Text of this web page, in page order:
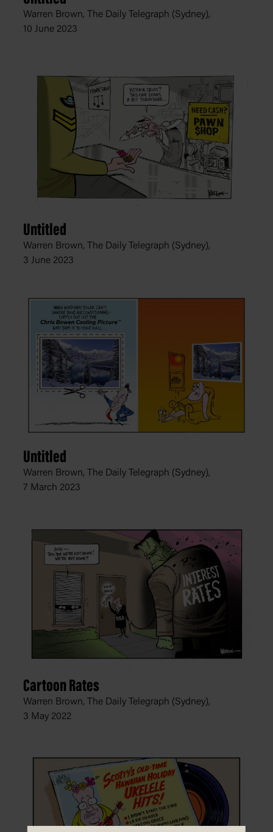
Warren Brown, The Daily Telegraph (Sydney),
10 June 2023
Untitled
Warren Brown, The Daily Telegraph (Sydney),
3 June 2023
Untitled
Warren Brown, The Daily Telegraph (Sydney),
7 March 2023
Cartoon Rates
Warren Brown, The Daily Telegraph (Sydney),
3 May 2022